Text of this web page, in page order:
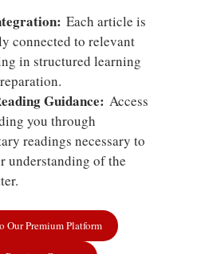
Each article is
connected to relevant
in structured learning
Guidance: Access
you through
readings necessary to
understanding of the
Our Premium Platform